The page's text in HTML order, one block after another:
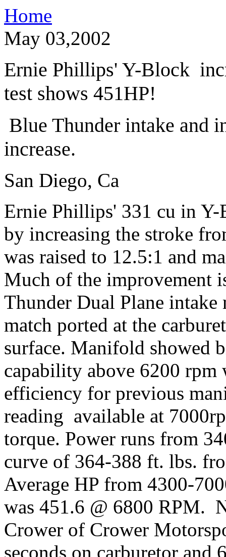
Home
May 03,2002
Ernie Phillips' Y-Block
test shows 451HP!
Blue Thunder intake and
increase.
San Diego, Ca
Ernie Phillips' 331 cu in Y-
by increasing the stroke
was raised to 12.5:1 and
Much of the improvement
Thunder Dual Plane
match ported at the
surface. Manifold showed
capability above 6200
efficiency for previous
reading available at
torque. Power runs from
curve of 364-388 ft. lbs.
Average HP from 4300-
was 451.6 @ 6800 RPM.
Crower of Crower
seconds on carburetor